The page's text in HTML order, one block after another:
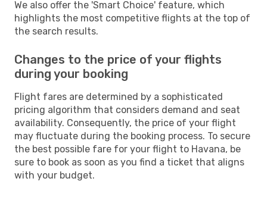
We also offer the 'Smart Choice' feature, which
highlights the most competitive flights at the top of
the search results.
Changes to the price of your flights
during your booking
Flight fares are determined by a sophisticated
pricing algorithm that considers demand and seat
availability. Consequently, the price of your flight
may fluctuate during the booking process. To secure
the best possible fare for your flight to Havana, be
sure to book as soon as you find a ticket that aligns
with your budget.